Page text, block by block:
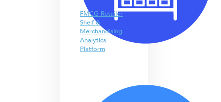
FMCG Retailer
Shelf &
Merchandising
Analytics
Platform